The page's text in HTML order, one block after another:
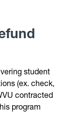
student
(ex. check,
contracted
program